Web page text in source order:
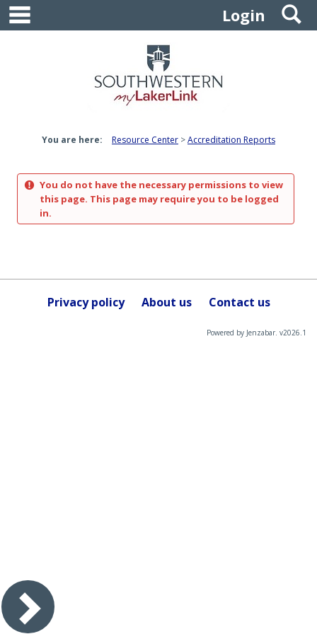
Skip
content
Login
You are here: Resource Center Accreditation Reports
You do not have the necessary permissions to view
this page. This page may require you to be logged
in.
Privacy policy About us Contact us
Powered by Jenzabar. v2026.1